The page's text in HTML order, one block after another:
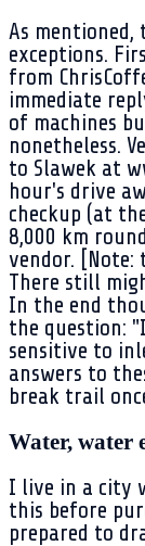
As
exceptions.
from
immediate
of machines
nonetheless.
to Slawek at
hour's drive
checkup (at
8,000 km
vendor. [Note:
There still
In the end
the question:
sensitive to
answers to
break trail
Water, water
I live in a city
this before
prepared to